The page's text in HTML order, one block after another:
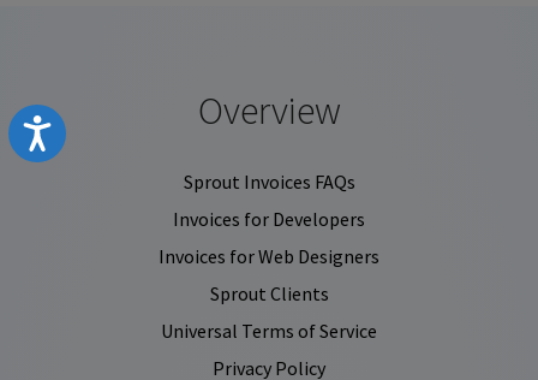
Accessibility Overview
Sprout Invoices FAQs
Invoices for Developers
Invoices for Web Designers
Sprout Clients
Universal Terms of Service
Privacy Policy